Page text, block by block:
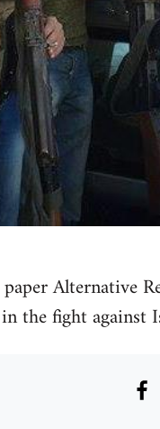
Alternative
the fight against